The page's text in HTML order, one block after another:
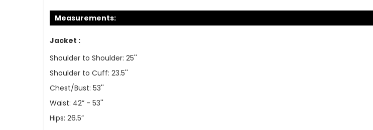
Measurements:
Jacket :
Shoulder to Shoulder: 25''
Shoulder to Cuff: 23.5''
Chest/Bust: 53''
Waist: 42” - 53''
Hips: 26.5”